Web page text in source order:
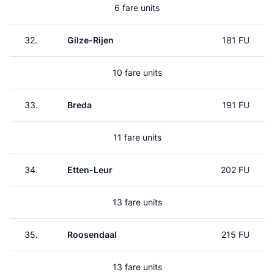
6 fare units
32. Gilze-Rijen 181 FU
10 fare units
33. Breda 191 FU
11 fare units
34. Etten-Leur 202 FU
13 fare units
35. Roosendaal 215 FU
13 fare units